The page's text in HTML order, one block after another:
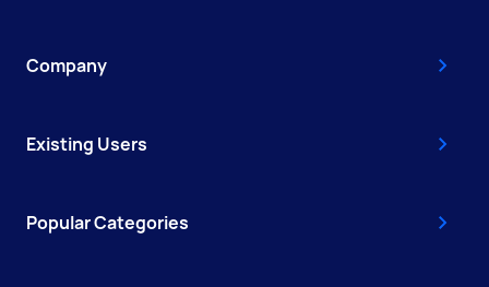
Company
Existing Users
Popular Categories